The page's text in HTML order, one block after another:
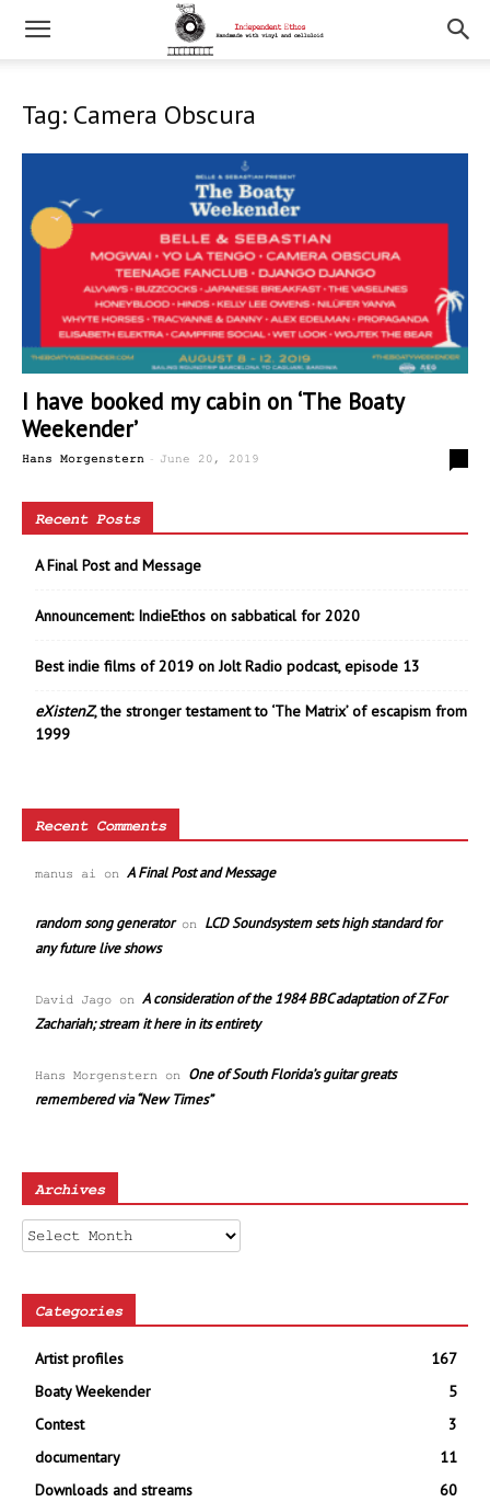
Tag: Camera Obscura
I have booked my cabin on ‘The Boaty
Weekender’
Hans Morgenstern - June 20, 2019
Recent Posts
A Final Post and Message
Announcement: IndieEthos on sabbatical for 2020
Best indie films of 2019 on Jolt Radio podcast, episode 13
eXistenZ, the stronger testament to ‘The Matrix’ of escapism from
1999
Recent Comments
manus ai on A Final Post and Message
random song generatoron LCD Soundsystem sets high standard for
any future live shows
David Jago on A consideration of the 1984 BBC adaptation of Z For
Zachariah; stream it here in its entirety
Hans Morgenstern on One of South Florida’s guitar greats
remembered via “New Times”
Archives
Archives
Categories
Artist profiles
167
Boaty Weekender
5
Contest
3
documentary
11
Downloads and streams
60